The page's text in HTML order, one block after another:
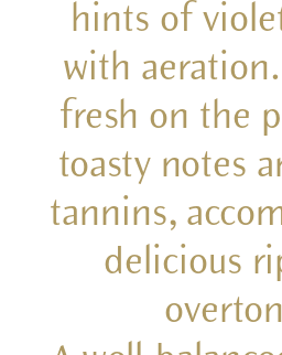
hints of
with
fresh on the
toasty notes
tannins,
delicious